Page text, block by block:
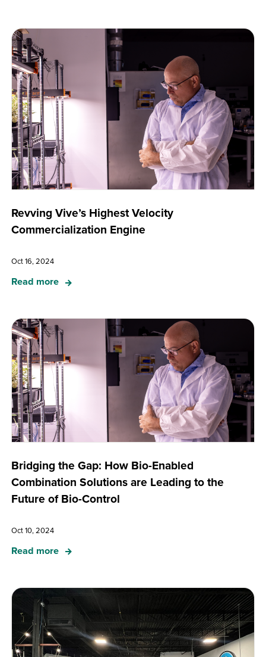
Revving Vive’s Highest Velocity
Commercialization Engine
Oct 16, 2024
Read more
Bridging the Gap: How Bio-Enabled
Combination Solutions are Leading to the
Future of Bio-Control
Oct 10, 2024
Read more